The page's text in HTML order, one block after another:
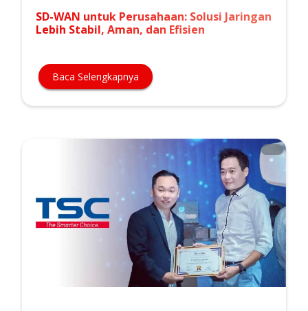
SD-WAN untuk Perusahaan: Solusi Jaringan
Lebih Stabil, Aman, dan Efisien
Baca Selengkapnya